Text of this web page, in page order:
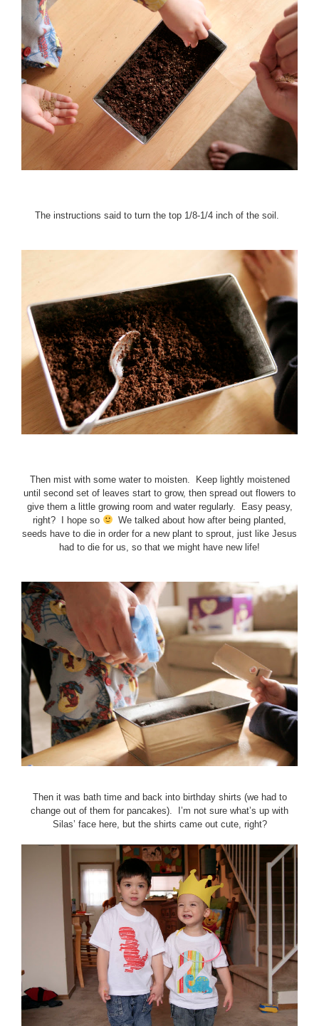
The instructions said to turn the top 1/8-1/4 inch of the soil.
Then mist with some water to moisten. Keep lightly moistened
until second set of leaves start to grow, then spread out flowers to
give them a little growing room and water regularly. Easy peasy,
right? I hope so
We talked about how after being planted,
seeds have to die in order for a new plant to sprout, just like Jesus
had to die for us, so that we might have new life!
Then it was bath time and back into birthday shirts (we had to
change out of them for pancakes). I’m not sure what’s up with
Silas’ face here, but the shirts came out cute, right?